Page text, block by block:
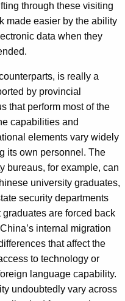
through these visiting
made easier by the ability
data when they
is really a
by provincial
that perform most of the
capabilities and
elements vary widely
its own personnel. The
bureaus, for example, can
university graduates,
security departments
are forced back
internal migration
that affect the
to technology or
language capability.
undoubtedly vary across